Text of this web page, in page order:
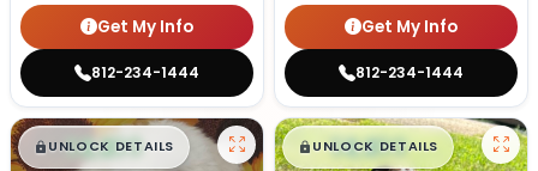
Get My Info
812-234-1444
Get My Info
812-234-1444
$█,█99
UNLOCK DETAILS $█,█99
UNLOCK DETAILS